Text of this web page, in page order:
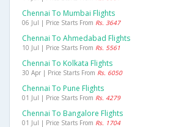
Chennai To Mumbai Flights
06 Jul | Price Starts From Rs. 3647
Chennai To Ahmedabad Flights
10 Jul | Price Starts From Rs. 5561
Chennai To Kolkata Flights
30 Apr | Price Starts From Rs. 6050
Chennai To Pune Flights
01 Jul | Price Starts From Rs. 4279
Chennai To Bangalore Flights
01 Jul | Price Starts From Rs. 1704